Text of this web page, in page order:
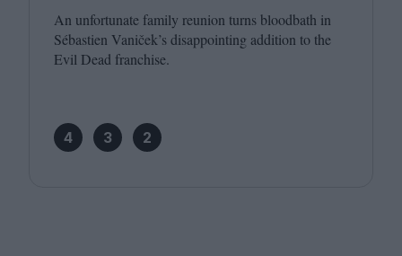
An unfortunate family reunion turns bloodbath in
Sébastien Vaniček’s disappointing addition to the
Evil Dead franchise.
4 3 2